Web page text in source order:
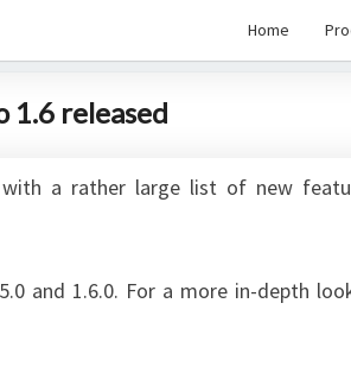
Home
1.6 released
with a rather large list of new
and 1.6.0. For a more in-depth